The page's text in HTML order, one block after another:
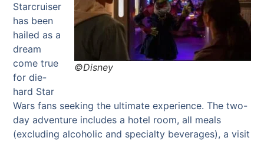
©Disney
Starcruiser
has been
hailed as a
dream
come true
for die-
hard Star
Wars fans seeking the ultimate experience. The two-
day adventure includes a hotel room, all meals
(excluding alcoholic and specialty beverages), a visit